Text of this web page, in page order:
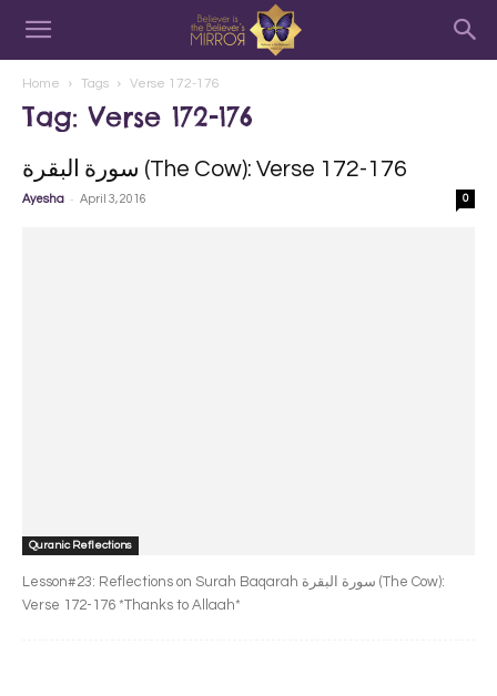
Home Tags Verse 172-176
Tag: Verse 172-176
سورة البقرة‎ (The Cow): Verse 172-176
Ayesha - April 3, 2016 0
Quranic Reflections
Lesson#23: Reflections on Surah Baqarah سورة البقرة‎ (The Cow):
Verse 172-176 *Thanks to Allaah*